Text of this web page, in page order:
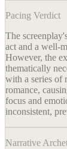
Pacing Verdict
The
act and a well-
However, the
thematically
with a series of
romance,
focus and
inconsistent,
Narrative